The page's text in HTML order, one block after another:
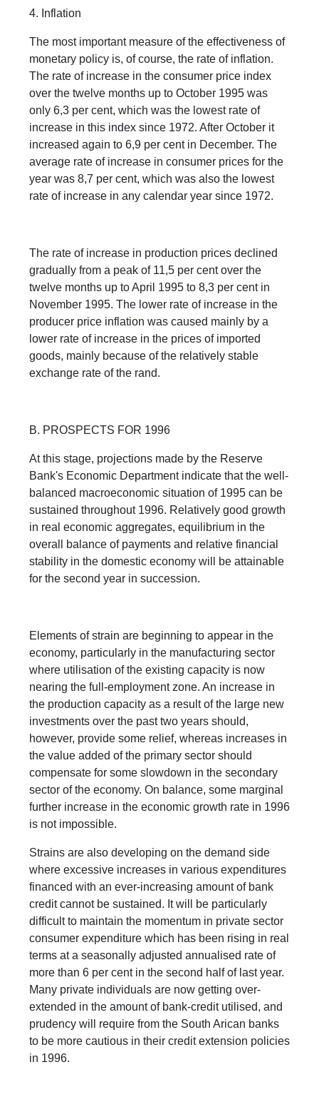
4. Inflation
The most important measure of the effectiveness of
monetary policy is, of course, the rate of inflation.
The rate of increase in the consumer price index
over the twelve months up to October 1995 was
only 6,3 per cent, which was the lowest rate of
increase in this index since 1972. After October it
increased again to 6,9 per cent in December. The
average rate of increase in consumer prices for the
year was 8,7 per cent, which was also the lowest
rate of increase in any calendar year since 1972.
The rate of increase in production prices declined
gradually from a peak of 11,5 per cent over the
twelve months up to April 1995 to 8,3 per cent in
November 1995. The lower rate of increase in the
producer price inflation was caused mainly by a
lower rate of increase in the prices of imported
goods, mainly because of the relatively stable
exchange rate of the rand.
B. PROSPECTS FOR 1996
At this stage, projections made by the Reserve
Bank's Economic Department indicate that the well-
balanced macroeconomic situation of 1995 can be
sustained throughout 1996. Relatively good growth
in real economic aggregates, equilibrium in the
overall balance of payments and relative financial
stability in the domestic economy will be attainable
for the second year in succession.
Elements of strain are beginning to appear in the
economy, particularly in the manufacturing sector
where utilisation of the existing capacity is now
nearing the full-employment zone. An increase in
the production capacity as a result of the large new
investments over the past two years should,
however, provide some relief, whereas increases in
the value added of the primary sector should
compensate for some slowdown in the secondary
sector of the economy. On balance, some marginal
further increase in the economic growth rate in 1996
is not impossible.
Strains are also developing on the demand side
where excessive increases in various expenditures
financed with an ever-increasing amount of bank
credit cannot be sustained. It will be particularly
difficult to maintain the momentum in private sector
consumer expenditure which has been rising in real
terms at a seasonally adjusted annualised rate of
more than 6 per cent in the second half of last year.
Many private individuals are now getting over-
extended in the amount of bank-credit utilised, and
prudency will require from the South Arican banks
to be more cautious in their credit extension policies
in 1996.